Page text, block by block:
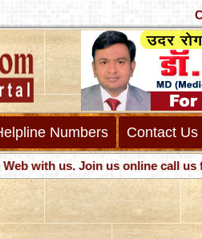
Numbers Contact Us
us. Join us online call us for